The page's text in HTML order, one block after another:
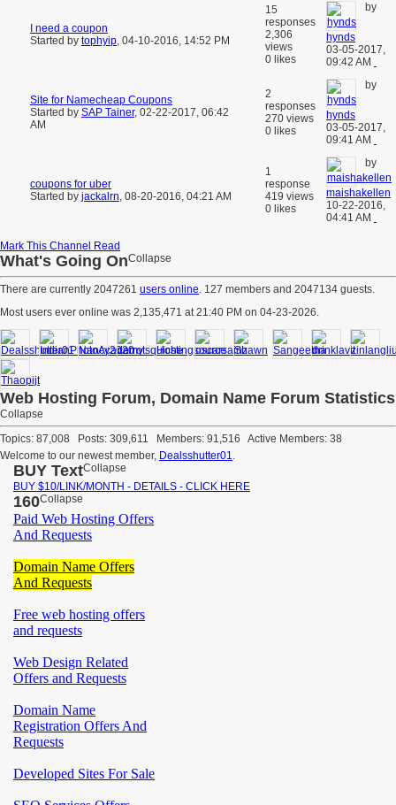
I need a coupon
Started by tophyip, 04-10-2016, 14:52 PM
15
responses
2,306
views
0 likes
by
hynds
03-05-2017,
09:42 AM
Site for Namecheap Coupons
Started by SAP Tainer, 02-22-2017, 06:42
AM
2
responses
270 views
0 likes
by
hynds
03-05-2017,
09:41 AM
coupons for uber
Started by jackalrn, 08-20-2016, 04:21 AM
1
response
419 views
0 likes
by
maishakellen
10-22-2016,
04:41 AM
Mark This Channel Read
What's Going OnCollapse
There are currently 2047261 users online. 127 members and 2047134 guests.
Most users ever online was 2,135,471 at 21:40 PM on 04-23-2026.
Web Hosting Forum, Domain Name Forum Statistics
Collapse
Topics: 87,008 Posts: 309,611 Members: 91,516 Active Members: 38
Welcome to our newest member, Dealsshutter01.
BUY TextCollapse
BUY $10/LINK/MONTH - DETAILS - CLICK HERE
160Collapse